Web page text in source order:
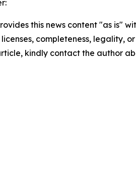
this news content "as is"
completeness, legality,
kindly contact the author